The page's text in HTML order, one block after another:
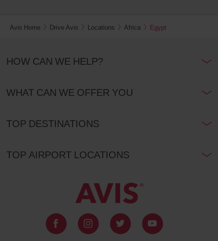
Avis Home Drive Avis Locations Africa Egypt
HOW CAN WE HELP?
WHAT CAN WE OFFER YOU
TOP DESTINATIONS
TOP AIRPORT LOCATIONS